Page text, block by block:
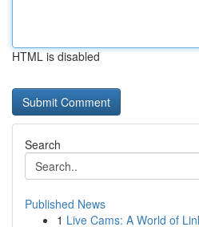
HTML is disabled
Search
Published News
1 Live Cams: A World of